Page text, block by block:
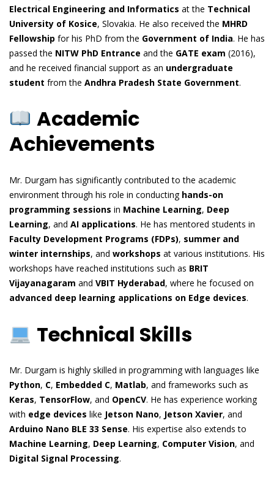
Electrical Engineering and Informatics at the Technical
University of Kosice, Slovakia. He also received the MHRD
Fellowship for his PhD from the Government of India. He has
passed the NITW PhD Entrance and the GATE exam (2016),
and he received financial support as an undergraduate
student from the Andhra Pradesh State Government.
Academic
Achievements
Mr. Durgam has significantly contributed to the academic
environment through his role in conducting hands-on
programming sessions in Machine Learning, Deep
Learning, and AI applications. He has mentored students in
Faculty Development Programs (FDPs), summer and
winter internships, and workshops at various institutions. His
workshops have reached institutions such as BRIT
Vijayanagaram and VBIT Hyderabad, where he focused on
advanced deep learning applications on Edge devices.
Technical Skills
Mr. Durgam is highly skilled in programming with languages like
Python, C, Embedded C, Matlab, and frameworks such as
Keras, TensorFlow, and OpenCV. He has experience working
with edge devices like Jetson Nano, Jetson Xavier, and
Arduino Nano BLE 33 Sense. His expertise also extends to
Machine Learning, Deep Learning, Computer Vision, and
Digital Signal Processing.